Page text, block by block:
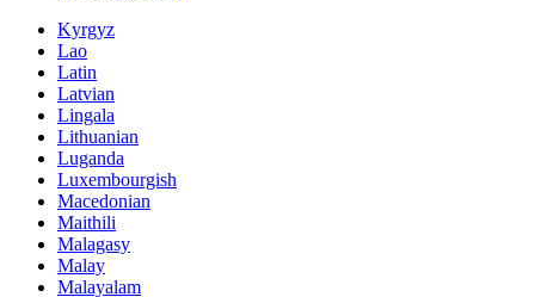
Kyrgyz
Lao
Latin
Latvian
Lingala
Lithuanian
Luganda
Luxembourgish
Macedonian
Maithili
Malagasy
Malay
Malayalam